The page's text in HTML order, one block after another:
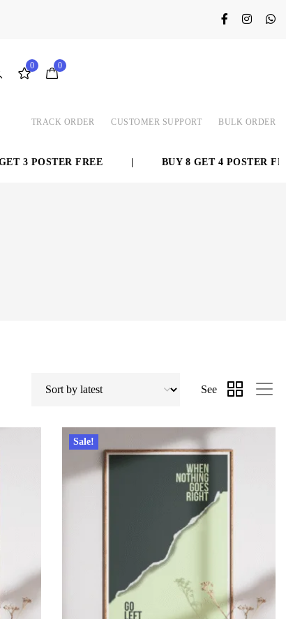
0 0
TRACK ORDER CUSTOMER SUPPORT BULK ORDER
3 POSTER FREE BUY 8 GET 4 POSTER FREE
See
Sale!